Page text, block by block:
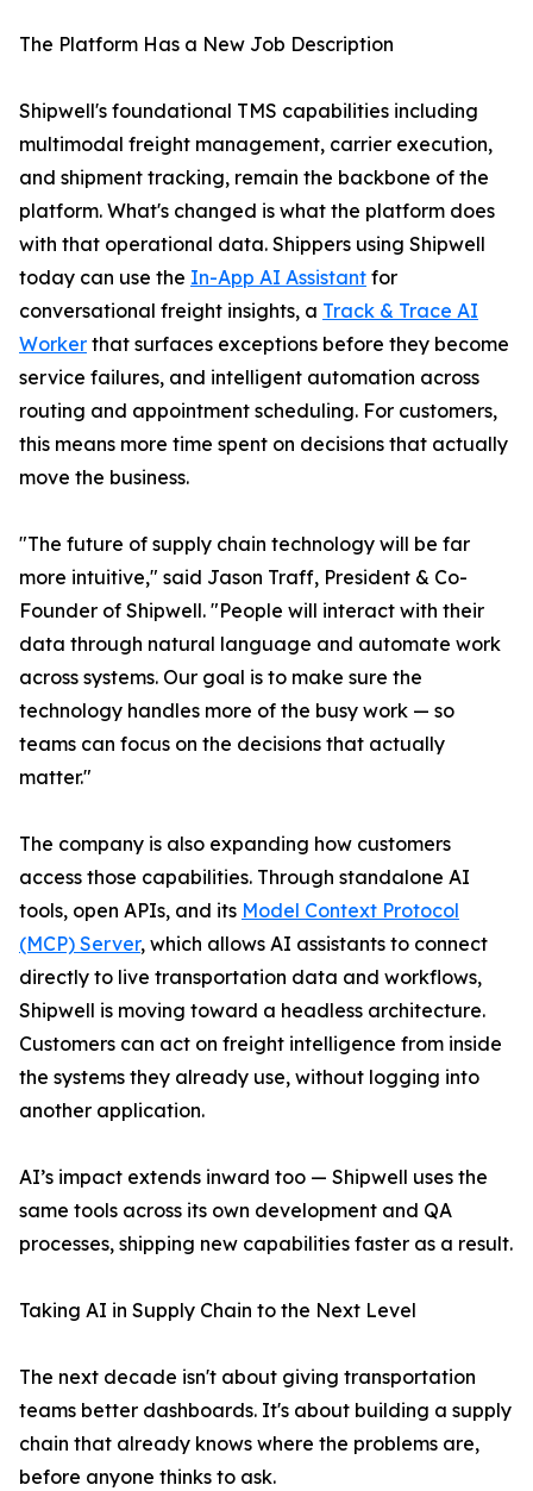
The Platform Has a New Job Description
Shipwell's foundational TMS capabilities including
multimodal freight management, carrier execution,
and shipment tracking, remain the backbone of the
platform. What's changed is what the platform does
with that operational data. Shippers using Shipwell
today can use the In-App AI Assistant for
conversational freight insights, a Track & Trace AI
Worker that surfaces exceptions before they become
service failures, and intelligent automation across
routing and appointment scheduling. For customers,
this means more time spent on decisions that actually
move the business.
"The future of supply chain technology will be far
more intuitive," said Jason Traff, President & Co-
Founder of Shipwell. "People will interact with their
data through natural language and automate work
across systems. Our goal is to make sure the
technology handles more of the busy work — so
teams can focus on the decisions that actually
matter."
The company is also expanding how customers
access those capabilities. Through standalone AI
tools, open APIs, and its Model Context Protocol
(MCP) Server, which allows AI assistants to connect
directly to live transportation data and workflows,
Shipwell is moving toward a headless architecture.
Customers can act on freight intelligence from inside
the systems they already use, without logging into
another application.
AI’s impact extends inward too — Shipwell uses the
same tools across its own development and QA
processes, shipping new capabilities faster as a result.
Taking AI in Supply Chain to the Next Level
The next decade isn't about giving transportation
teams better dashboards. It's about building a supply
chain that already knows where the problems are,
before anyone thinks to ask.